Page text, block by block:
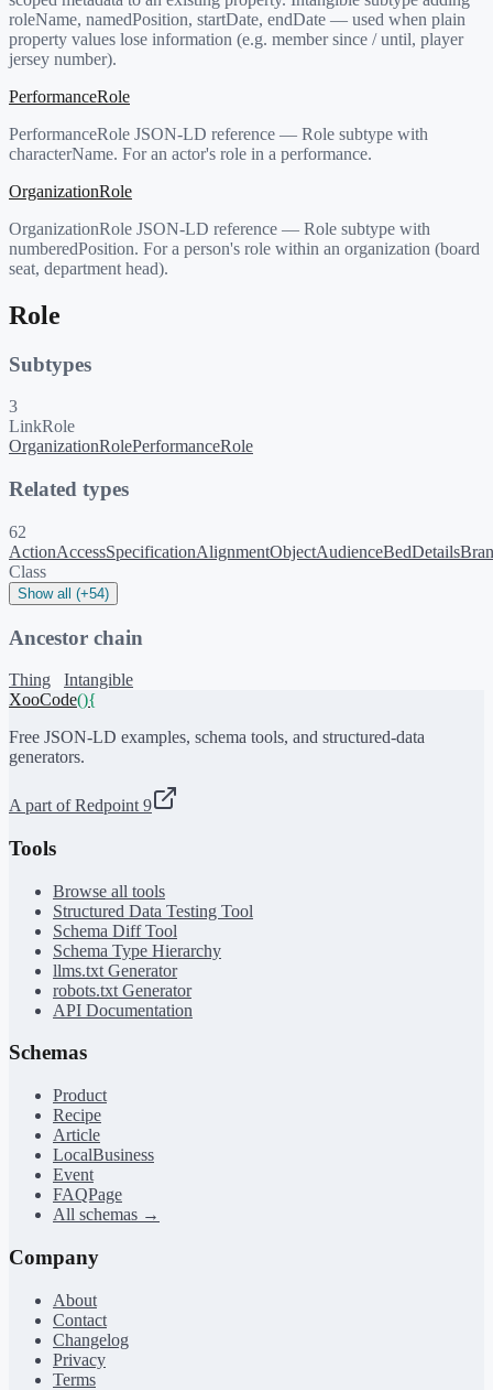
roleName, namedPosition, startDate, endDate — used when plain
property values lose information (e.g. member since / until, player
jersey number).
PerformanceRole
PerformanceRole JSON-LD reference — Role subtype with
characterName. For an actor's role in a performance.
OrganizationRole
OrganizationRole JSON-LD reference — Role subtype with
numberedPosition. For a person's role within an organization (board
seat, department head).
Role
Subtypes
3
LinkRole
OrganizationRolePerformanceRole
Related types
62
ActionAccessSpecificationAlignmentObjectAudienceBedDetails
Class
Show all (+54)
Ancestor chain
Thing
Intangible
XooCode(){
Free JSON-LD examples, schema tools, and structured-data
generators.
A part of Redpoint 9
Tools
Browse all tools
Structured Data Testing Tool
Schema Diff Tool
Schema Type Hierarchy
llms.txt Generator
robots.txt Generator
API Documentation
Schemas
Product
Recipe
Article
LocalBusiness
Event
FAQPage
All schemas →
Company
About
Contact
Changelog
Privacy
Terms